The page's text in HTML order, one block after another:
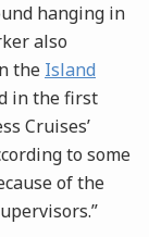
hanging in
also
the Island
in the first
Cruises’
to some
of the